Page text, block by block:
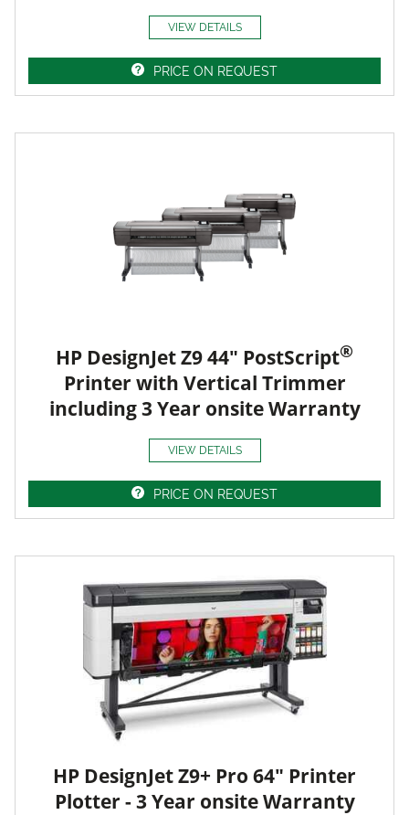
VIEW DETAILS
PRICE ON REQUEST
HP DesignJet Z9 44" PostScript®
Printer with Vertical Trimmer
including 3 Year onsite Warranty
VIEW DETAILS
PRICE ON REQUEST
HP DesignJet Z9+ Pro 64" Printer
Plotter - 3 Year onsite Warranty